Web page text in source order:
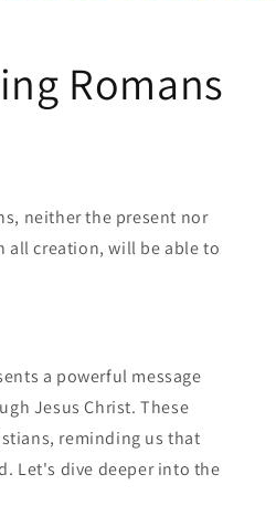
Romans
neither the present nor
all creation, will be able to
a powerful message
Jesus Christ. These
reminding us that
Let's dive deeper into the